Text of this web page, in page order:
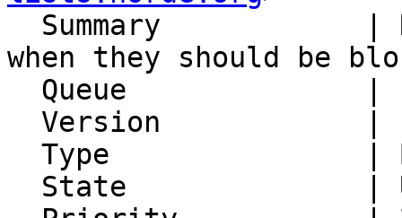
when they should be